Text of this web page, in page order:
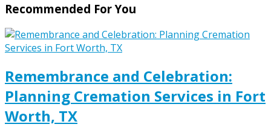
Recommended For You
Remembrance and Celebration:
Planning Cremation Services in Fort
Worth, TX